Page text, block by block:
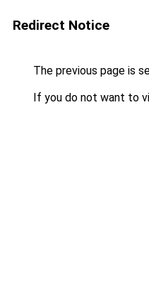
Redirect Notice
The previous page is
If you do not want to